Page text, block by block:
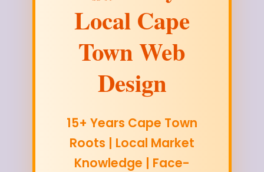
Local Cape
Town Web
Design
15+ Years Cape Town
Roots | Local Market
Knowledge | Face-